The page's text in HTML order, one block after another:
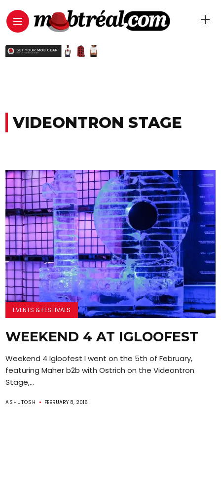
VIDEONTRON STAGE
EVENTS & FESTIVALS
WEEKEND 4 AT IGLOOFEST
Weekend 4 Igloofest I went on the 5th of February,
featuring Maher b2b with Ostrich on the Videontron
Stage,...
ASHUTOSH FEBRUARY 8, 2016